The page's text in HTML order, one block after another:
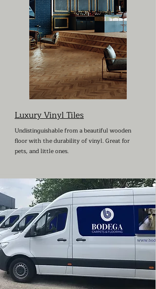
Luxury Vinyl Tiles
Undistinguishable from a beautiful wooden
floor with the durability of vinyl. Great for
pets, and little ones.